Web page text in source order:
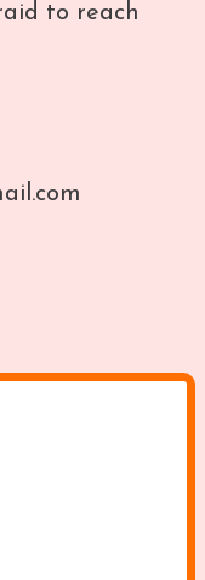
to reach